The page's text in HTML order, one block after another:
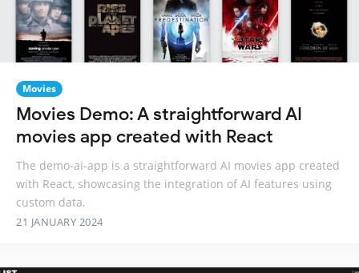
Movies
Movies Demo: A straightforward AI
movies app created with React
The demo-ai-app is a straightforward AI movies app created
with React, showcasing the integration of AI features using
custom data.
21 JANUARY 2024